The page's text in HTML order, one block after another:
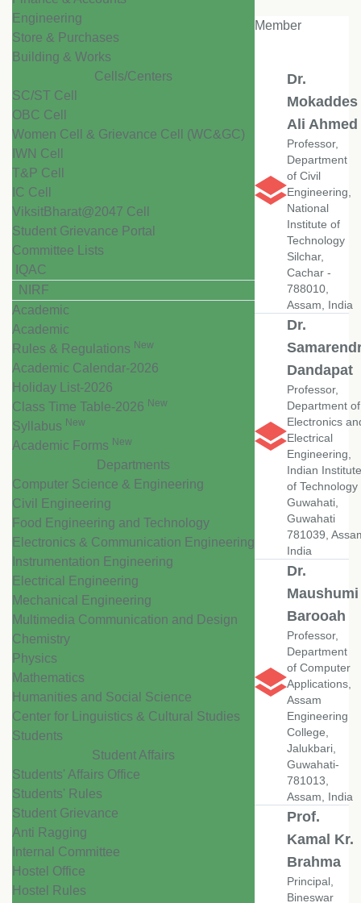
Engineering
Store & Purchases
Building & Works
Cells/Centers
SC/ST Cell
OBC Cell
Women Cell & Grievance Cell (WC&GC)
IWN Cell
T&P Cell
IC Cell
ViksitBharat@2047 Cell
Student Grievance Portal
Committee Lists
IQAC
NIRF
Academic
Academic
Rules & Regulations New
Academic Calendar-2026
Holiday List-2026
Class Time Table-2026 New
Syllabus New
Academic Forms New
Departments
Computer Science & Engineering
Civil Engineering
Food Engineering and Technology
Electronics & Communication Engineering
Instrumentation Engineering
Electrical Engineering
Mechanical Engineering
Multimedia Communication and Design
Chemistry
Physics
Mathematics
Humanities and Social Science
Center for Linguistics & Cultural Studies
Students
Student Affairs
Students' Affairs Office
Students' Rules
Student Grievance
Anti Ragging
Internal Committee
Hostel Office
Hostel Rules
Member
Dr.
Mokaddes
Ali Ahmed
Professor,
Department
of Civil
Engineering,
National
Institute of
Technology
Silchar,
Cachar -
788010,
Assam, India
Dr.
Dandapat
Professor,
Department of
Electronics
Electrical
Engineering,
Indian Institute
of Technology
Guwahati,
Guwahati
781039,
India
Dr.
Maushumi
Barooah
Professor,
Department
of Computer
Applications,
Assam
Engineering
College,
Jalukbari,
Guwahati-
781013,
Assam, India
Prof.
Kamal Kr.
Brahma
Principal,
Bineswar